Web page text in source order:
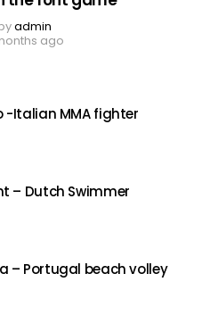
admin
ago
-Italian MMA fighter
– Dutch Swimmer
– Portugal beach volley